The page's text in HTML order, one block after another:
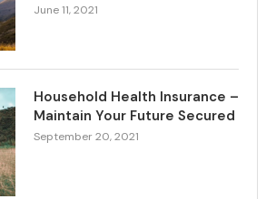
June 11, 2021
Household Health Insurance –
Maintain Your Future Secured
September 20, 2021